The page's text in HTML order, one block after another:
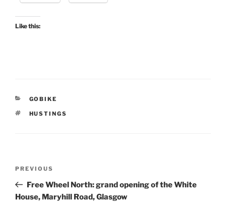
Like this:
CATEGORIES
GOBIKE
TAGS
HUSTINGS
Previous
Post
PREVIOUS
Free Wheel North: grand opening of the White
House, Maryhill Road, Glasgow